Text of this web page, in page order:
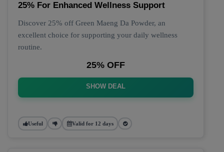
25% For Enhanced Wellness Support
Discover 25% off Green Maeng Da Powder, an
excellent choice for supporting your daily wellness
routine.
25% OFF
SHOW DEAL
Useful Valid for 12 days